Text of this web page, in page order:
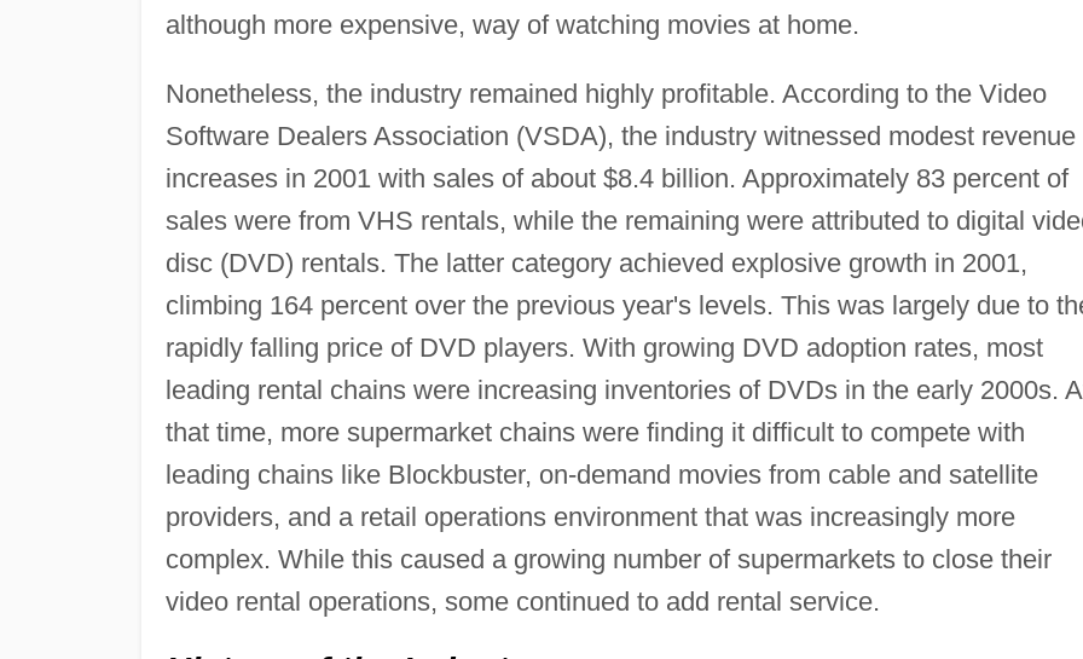
although more expensive, way of watching movies at home.
Nonetheless, the industry remained highly profitable. According to the Video
Software Dealers Association (VSDA), the industry witnessed modest revenue
increases in 2001 with sales of about $8.4 billion. Approximately 83 percent of
sales were from VHS rentals, while the remaining were attributed to digital
disc (DVD) rentals. The latter category achieved explosive growth in 2001,
climbing 164 percent over the previous year's levels. This was largely due to
rapidly falling price of DVD players. With growing DVD adoption rates, most
leading rental chains were increasing inventories of DVDs in the early 2000s.
that time, more supermarket chains were finding it difficult to compete with
leading chains like Blockbuster, on-demand movies from cable and satellite
providers, and a retail operations environment that was increasingly more
complex. While this caused a growing number of supermarkets to close their
video rental operations, some continued to add rental service.